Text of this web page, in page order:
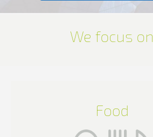
We focus on
Food